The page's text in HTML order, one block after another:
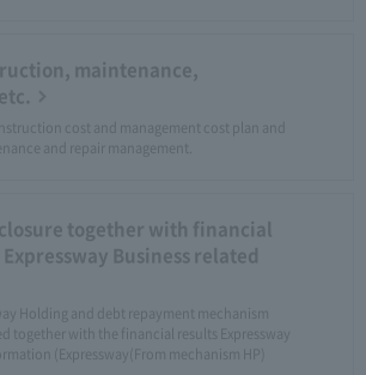
maintenance,
cost and management cost plan and
and repair management.
together with financial
Business related
Holding and debt repayment mechanism
together with the financial results Expressway
(Expressway(From mechanism HP)